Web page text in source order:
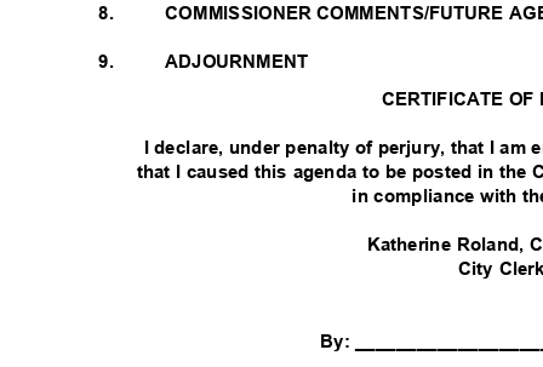
8.
9.
COMMISSIONER COMMENTS/FUTURE
ADJOURNMENT
CERTIFICATE
I declare, under penalty of perjury, that I
that I caused this agenda to be posted in the
in compliance with
Katherine Roland,
City
By: